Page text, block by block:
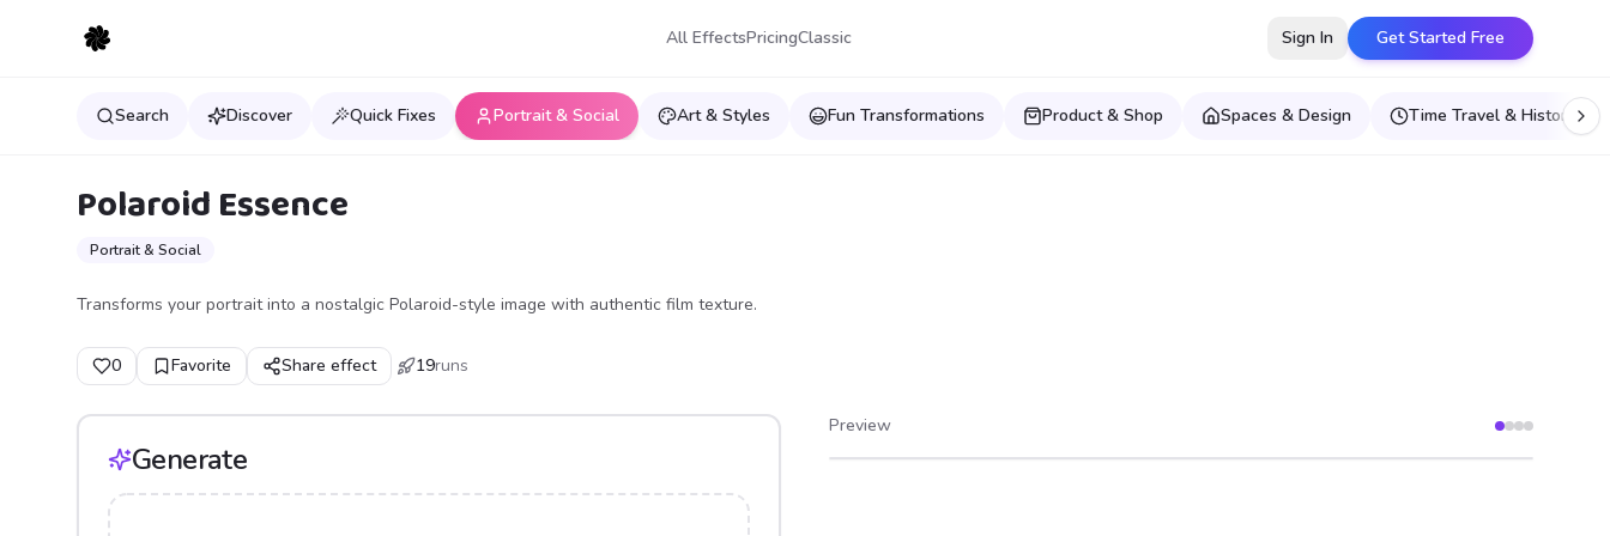
All EffectsPricingClassic Sign In Get Started Free
Search Discover Quick Fixes Portrait & Social Art & Styles Fun Transformations Product & Shop Spaces & Design Time Travel & Historical
Polaroid Essence
Portrait & Social
Transforms your portrait into a nostalgic Polaroid-style image with authentic film texture.
0 Favorite Share effect 19runs
Generate
Preview
After